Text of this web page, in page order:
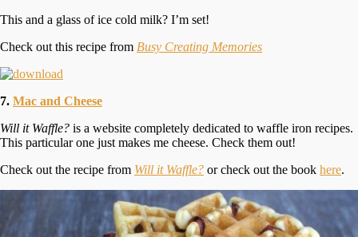
This and a glass of ice cold milk? I’m set!
Check out this recipe from Busy Creating Memories
7. Mac and Cheese
Will it Waffle? is a website completely dedicated to waffle iron recipes.
This particular one just makes me cheese. Check them out!
Check out the recipe from Will it Waffle? or check out the book here.